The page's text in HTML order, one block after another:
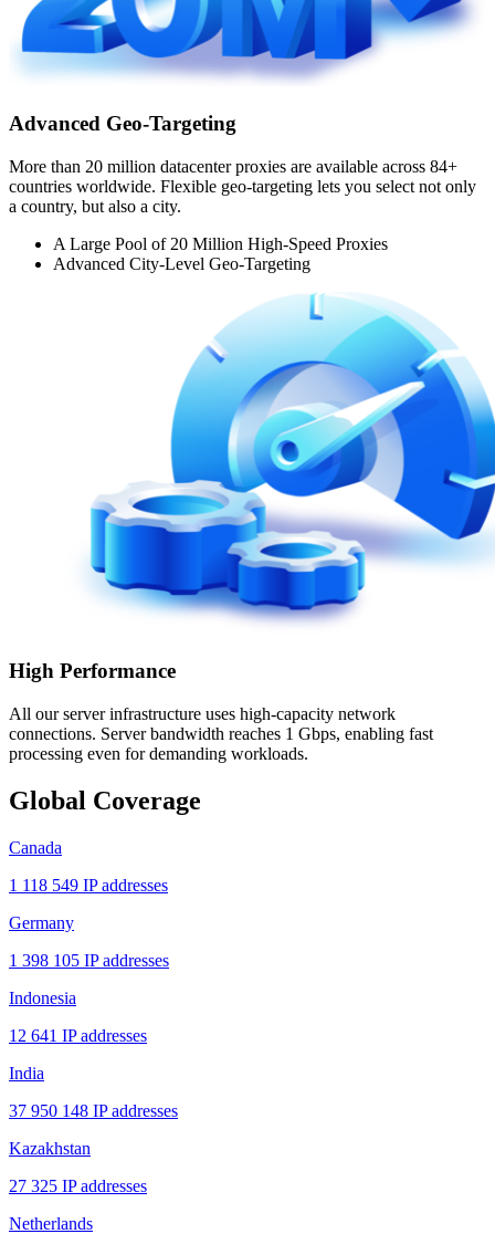
Advanced Geo-Targeting
More than 20 million datacenter proxies are available across 84+
countries worldwide. Flexible geo-targeting lets you select not only
a country, but also a city.
A Large Pool of 20 Million High-Speed Proxies
Advanced City-Level Geo-Targeting
High Performance
All our server infrastructure uses high-capacity network
connections. Server bandwidth reaches 1 Gbps, enabling fast
processing even for demanding workloads.
Global Coverage
Canada
1 118 549 IP addresses
Germany
1 398 105 IP addresses
Indonesia
12 641 IP addresses
India
37 950 148 IP addresses
Kazakhstan
27 325 IP addresses
Netherlands